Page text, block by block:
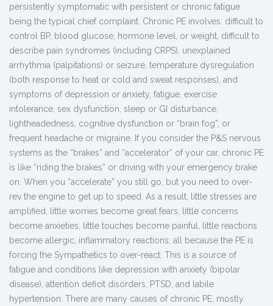
persistently symptomatic with persistent or chronic fatigue
being the typical chief complaint. Chronic PE involves: difficult to
control BP, blood glucose, hormone level, or weight, difficult to
describe pain syndromes (including CRPS), unexplained
arrhythmia (palpitations) or seizure, temperature dysregulation
(both response to heat or cold and sweat responses), and
symptoms of depression or anxiety, fatigue, exercise
intolerance, sex dysfunction, sleep or GI disturbance,
lightheadedness, cognitive dysfunction or “brain fog”, or
frequent headache or migraine. If you consider the P&S nervous
systems as the “brakes” and “accelerator” of your car, chronic PE
is like “riding the brakes” or driving with your emergency brake
on. When you “accelerate” you still go, but you need to over-
rev the engine to get up to speed. As a result, little stresses are
amplified, little worries become great fears, little concerns
become anxieties, little touches become painful, little reactions
become allergic, inflammatory reactions; all because the PE is
forcing the Sympathetics to over-react. This is a source of
fatigue and conditions like depression with anxiety (bipolar
disease), attention deficit disorders, PTSD, and labile
hypertension. There are many causes of chronic PE, mostly